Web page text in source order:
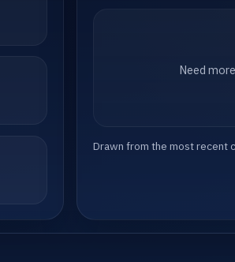
Need
Drawn from the most recent